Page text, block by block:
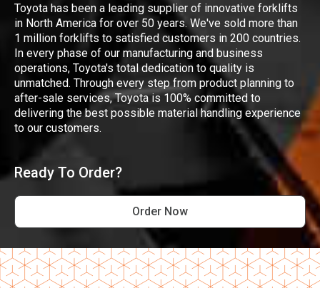
Toyota has been a leading supplier of innovative forklifts
in North America for over 50 years. We've sold more than
1 million forklifts to satisfied customers in 200 countries.
In every phase of our manufacturing and business
operations, Toyota's total dedication to quality is
unmatched. Through every step from product planning to
after-sale services, Toyota is 100% committed to
delivering the best possible material handling experience
to our customers.
Ready To Order?
Order Now